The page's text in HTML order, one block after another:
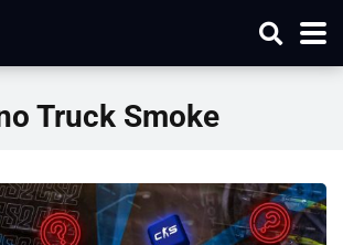
Truck Smoke